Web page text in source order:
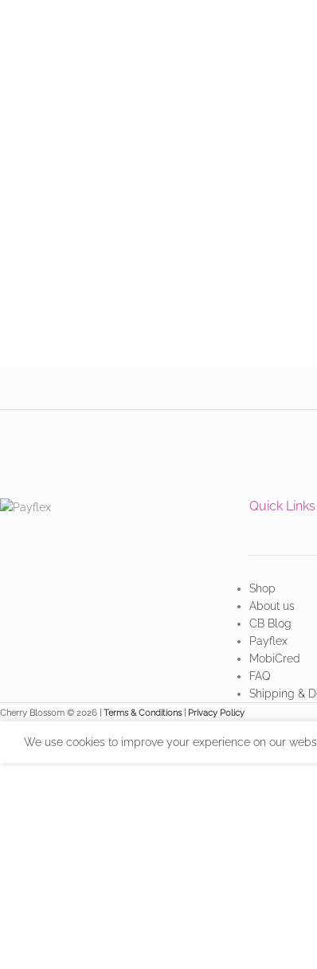
Quick Links
Shop
About us
CB Blog
Payflex
MobiCred
FAQ
Shipping &
Cherry Blossom © 2026 | Terms & Conditions| Privacy Policy
We use cookies to improve your experience on our